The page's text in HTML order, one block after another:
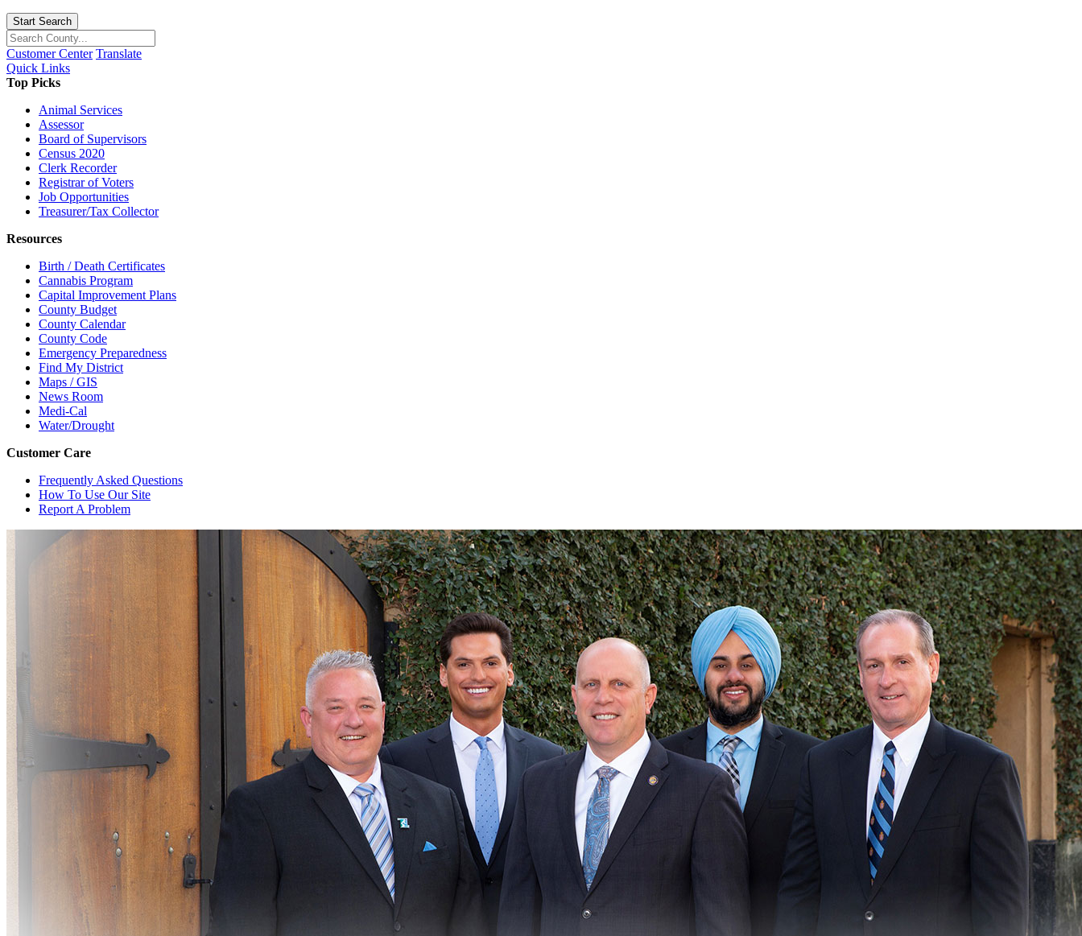
Start Search
Customer Center Translate
Quick Links
Top Picks
Animal Services
Assessor
Board of Supervisors
Census 2020
Clerk Recorder
Registrar of Voters
Job Opportunities
Treasurer/Tax Collector
Resources
Birth / Death Certificates
Cannabis Program
Capital Improvement Plans
County Budget
County Calendar
County Code
Emergency Preparedness
Find My District
Maps / GIS
News Room
Medi-Cal
Water/Drought
Customer Care
Frequently Asked Questions
How To Use Our Site
Report A Problem